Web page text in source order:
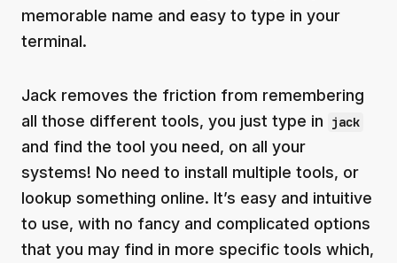
memorable name and easy to type in your
terminal.
Jack removes the friction from remembering
all those different tools, you just type in
jack
and find the tool you need, on all your
systems! No need to install multiple tools, or
lookup something online. It’s easy and intuitive
to use, with no fancy and complicated options
that you may find in more specific tools which,